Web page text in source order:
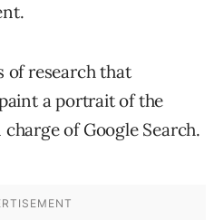
of research that
a portrait of the
of Google Search.